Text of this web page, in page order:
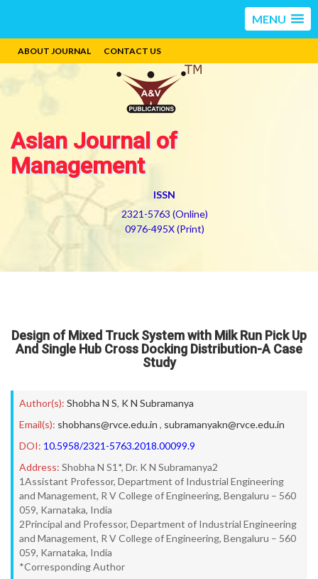
MENU
ABOUT JOURNAL CONTACT US
Asian Journal of
Management
ISSN
2321-5763 (Online)
0976-495X (Print)
Design of Mixed Truck System with Milk Run Pick Up
And Single Hub Cross Docking Distribution-A Case
Study
Author(s): Shobha N S, K N Subramanya
Email(s): shobhans@rvce.edu.in , subramanyakn@rvce.edu.in
DOI: 10.5958/2321-5763.2018.00099.9
Address: Shobha N S1*, Dr. K N Subramanya2
1Assistant Professor, Department of Industrial Engineering
and Management, R V College of Engineering, Bengaluru – 560
059, Karnataka, India
2Principal and Professor, Department of Industrial Engineering
and Management, R V College of Engineering, Bengaluru – 560
059, Karnataka, India
*Corresponding Author